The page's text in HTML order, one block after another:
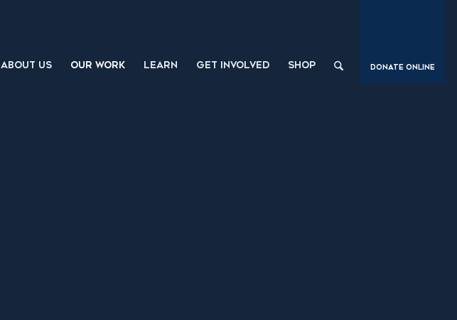
ABOUT US OUR WORK LEARN GET INVOLVED SHOP Donate Online